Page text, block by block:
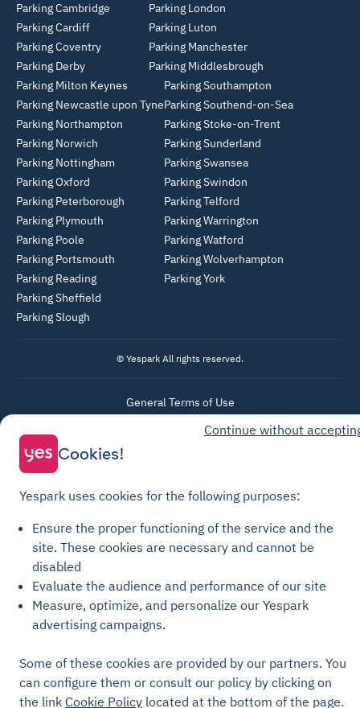
Parking Cambridge
Parking Cardiff
Parking Coventry
Parking Derby
Parking London
Parking Luton
Parking Manchester
Parking Middlesbrough
Parking Milton Keynes
Parking Newcastle upon Tyne
Parking Northampton
Parking Norwich
Parking Nottingham
Parking Oxford
Parking Peterborough
Parking Plymouth
Parking Poole
Parking Portsmouth
Parking Reading
Parking Sheffield
Parking Slough
Parking Southampton
Parking Southend-on-Sea
Parking Stoke-on-Trent
Parking Sunderland
Parking Swansea
Parking Swindon
Parking Telford
Parking Warrington
Parking Watford
Parking Wolverhampton
Parking York
© Yespark All rights reserved.
General Terms of Use
Parking General Terms of Sale
Recharge General Terms of Sale
Cookie Policy
Cookie settings
Legal notices
Continue without
Cookies!
Yespark uses cookies for the following purposes:
Ensure the proper functioning of the service and the
site. These cookies are necessary and cannot be
disabled
Evaluate the audience and performance of our site
Measure, optimize, and personalize our Yespark
advertising campaigns.
Some of these cookies are provided by our partners. You
can configure them or consult our policy by clicking on
the link Cookie Policy located at the bottom of the page.